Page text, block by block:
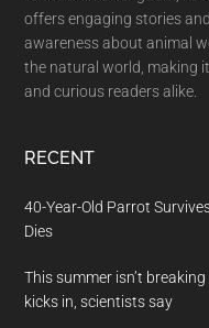
offers engaging stories
awareness about animal
the natural world, making
and curious readers alike.
RECENT
40-Year-Old Parrot
Dies
This summer isn’t
kicks in, scientists say